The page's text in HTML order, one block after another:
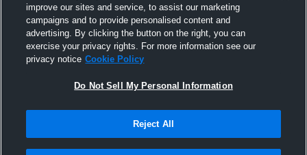
improve our sites and service, to assist our marketing
campaigns and to provide personalised content and
advertising. By clicking the button on the right, you can
exercise your privacy rights. For more information see our
privacy notice Cookie Policy
Do Not Sell My Personal Information
Reject All